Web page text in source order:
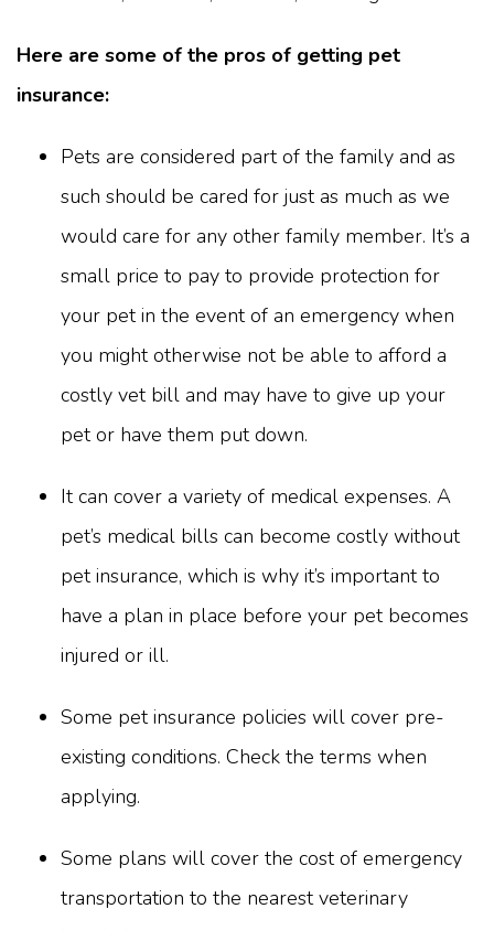
Here are some of the pros of getting pet
insurance:
Pets are considered part of the family and as
such should be cared for just as much as we
would care for any other family member. It’s a
small price to pay to provide protection for
your pet in the event of an emergency when
you might otherwise not be able to afford a
costly vet bill and may have to give up your
pet or have them put down.
It can cover a variety of medical expenses. A
pet’s medical bills can become costly without
pet insurance, which is why it’s important to
have a plan in place before your pet becomes
injured or ill.
Some pet insurance policies will cover pre-
existing conditions. Check the terms when
applying.
Some plans will cover the cost of emergency
transportation to the nearest veterinary